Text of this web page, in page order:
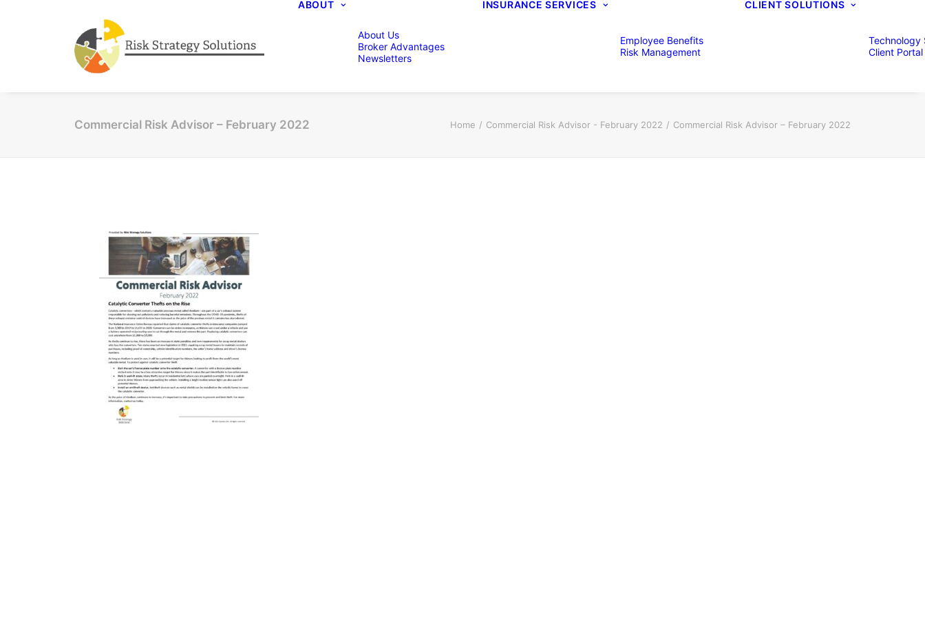
ABOUT
About Us
Broker Advantages
Newsletters
INSURANCE SERVICES
Employee Benefits
Risk Management
CLIENT SOLUTIONS
Technology
Client Portal
Commercial Risk Advisor – February 2022 Home Commercial Risk Advisor - February 2022 Commercial Risk Advisor – February 2022